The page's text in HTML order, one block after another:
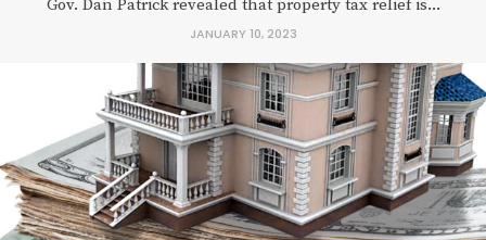
Gov. Dan Patrick revealed that property tax relief is...
JANUARY 10, 2023